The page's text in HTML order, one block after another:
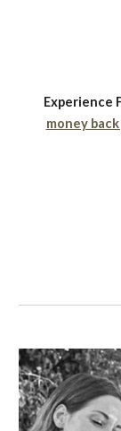
Experience
money